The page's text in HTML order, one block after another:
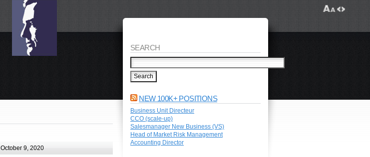
9, 2020
SEARCH
NEW 100K+ POSITIONS
Business Unit Directeur
CCO (scale-up)
Salesmanager New Business (VS)
Head of Market Risk Management
Accounting Director